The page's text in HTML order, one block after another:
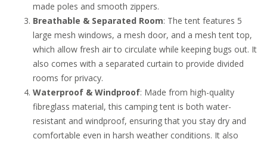
made poles and smooth zippers.
Breathable & Separated Room: The tent features 5
large mesh windows, a mesh door, and a mesh tent top,
which allow fresh air to circulate while keeping bugs out. It
also comes with a separated curtain to provide divided
rooms for privacy.
Waterproof & Windproof: Made from high-quality
fibreglass material, this camping tent is both water-
resistant and windproof, ensuring that you stay dry and
comfortable even in harsh weather conditions. It also